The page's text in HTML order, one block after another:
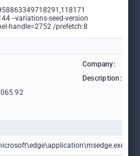
--variations-seed-version
handle=2752 /prefetch:8
Company:
Description: